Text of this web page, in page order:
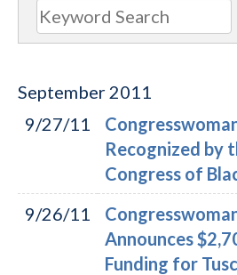
Search
September 2011
9/27/11
Recognized by
Congress of
9/26/11
Announces
Funding for